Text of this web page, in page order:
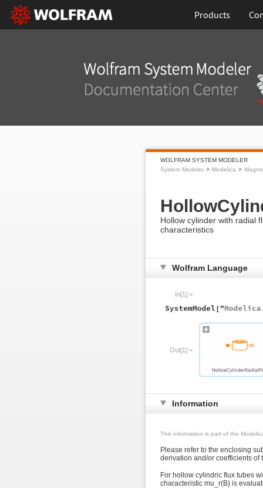
Products
WOLFRAM SYSTEM MODELER
System Modeler
Modelica
Hollow cylinder with radial
characteristics
Wolfram Language
In[1]:=
Out[1]:=
Information
This information is part of the
Please refer to the enclosing
derivation and/or coefficients of
For hollow cylindric flux tubes
characteristic mu_r(B) is